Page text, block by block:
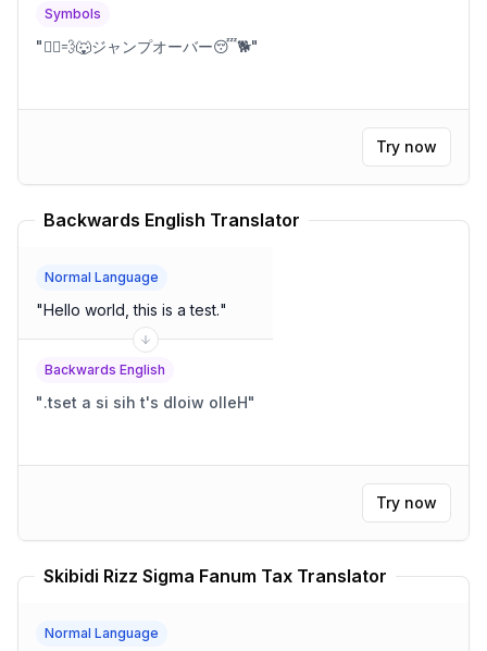
Symbols
"🏃‍♂️💨🐺ジャンプオーバー😴🐕"
Try now
Backwards English Translator
Normal Language
"Hello world, this is a test."
Backwards English
".tset a si sih t's dloiw olleH"
Try now
Skibidi Rizz Sigma Fanum Tax Translator
Normal Language